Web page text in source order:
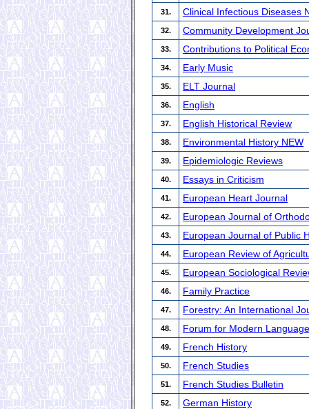
31. Clinical Infectious Diseases
32. Community Development
33. Contributions to Political
34. Early Music
35. ELT Journal
36. English
37. English Historical Review
38. Environmental History NEW
39. Epidemiologic Reviews
40. Essays in Criticism
41. European Heart Journal
42. European Journal of
43. European Journal of Public
44. European Review of
45. European Sociological
46. Family Practice
47. Forestry: An International
48. Forum for Modern
49. French History
50. French Studies
51. French Studies Bulletin
52. German History